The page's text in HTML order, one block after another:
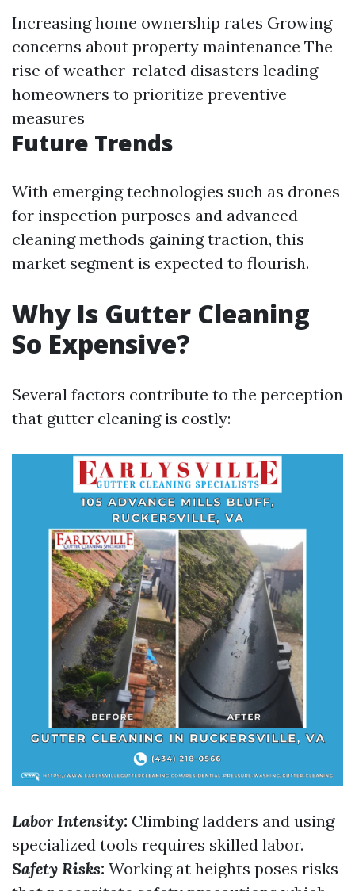
Increasing home ownership rates Growing
concerns about property maintenance The
rise of weather-related disasters leading
homeowners to prioritize preventive
measures
Future Trends
With emerging technologies such as drones
for inspection purposes and advanced
cleaning methods gaining traction, this
market segment is expected to flourish.
Why Is Gutter Cleaning
So Expensive?
Several factors contribute to the perception
that gutter cleaning is costly:
Labor Intensity: Climbing ladders and using
specialized tools requires skilled labor.
Safety Risks: Working at heights poses risks